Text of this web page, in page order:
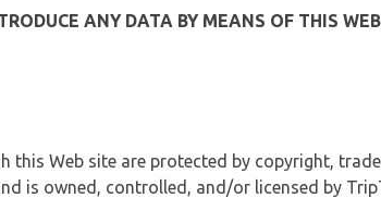
ANY DATA BY MEANS OF THIS
this Web site are protected by copyright,
is owned, controlled, and/or licensed by